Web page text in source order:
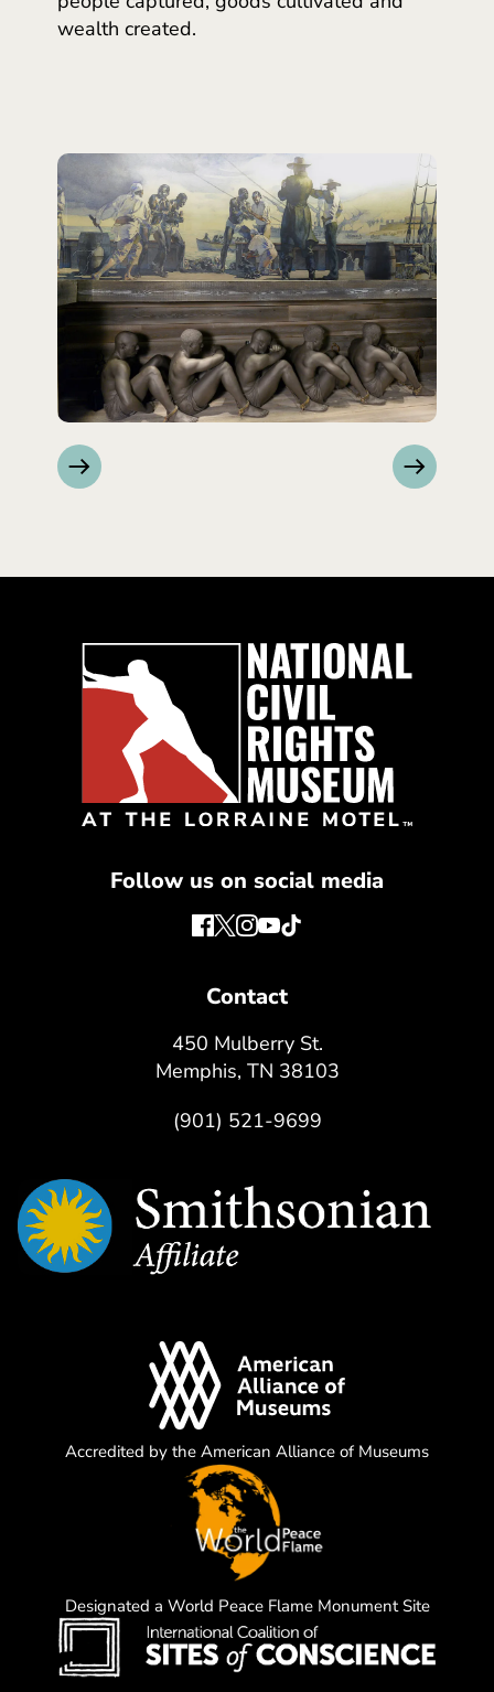
wealth created.
Follow us on social media
Contact
450 Mulberry St.
Memphis, TN 38103
(901) 521-9699
Accredited by the American Alliance of Museums
Designated a World Peace Flame Monument Site